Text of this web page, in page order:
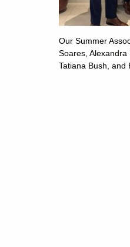
Our Summer
Soares, Alexandra
Tatiana Bush, and